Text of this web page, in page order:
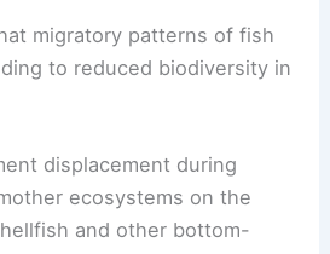
migratory patterns of fish
to reduced biodiversity in
displacement during
ecosystems on the
and other bottom-